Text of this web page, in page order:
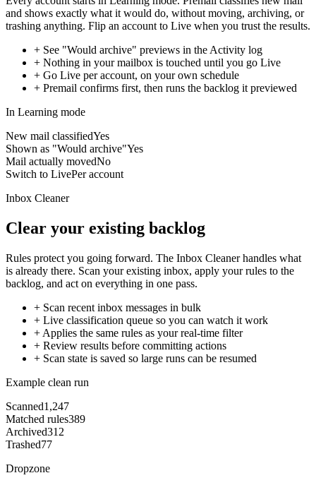
and shows exactly what it would do, without moving, archiving, or
trashing anything. Flip an account to Live when you trust the results.
+ See "Would archive" previews in the Activity log
+ Nothing in your mailbox is touched until you go Live
+ Go Live per account, on your own schedule
+ Premail confirms first, then runs the backlog it previewed
In Learning mode
New mail classifiedYes
Shown as "Would archive"Yes
Mail actually movedNo
Switch to LivePer account
Inbox Cleaner
Clear your existing backlog
Rules protect you going forward. The Inbox Cleaner handles what
is already there. Scan your existing inbox, apply your rules to the
backlog, and act on everything in one pass.
+ Scan recent inbox messages in bulk
+ Live classification queue so you can watch it work
+ Applies the same rules as your real-time filter
+ Review results before committing actions
+ Scan state is saved so large runs can be resumed
Example clean run
Scanned1,247
Matched rules389
Archived312
Trashed77
Dropzone